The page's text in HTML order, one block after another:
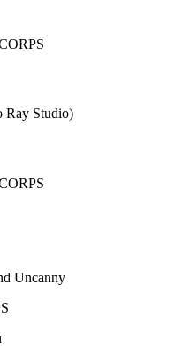
Ray Studio)
Uncanny